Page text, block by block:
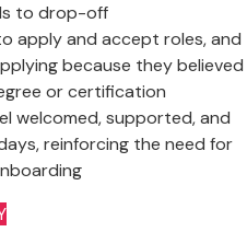
to drop-off
apply and accept roles, and
because they believed
or certification
welcomed, supported, and
reinforcing the need for